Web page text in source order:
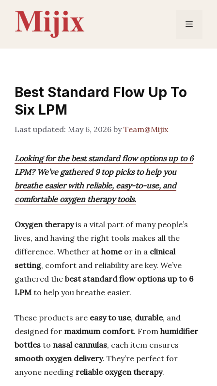
content
Menu
Best Standard Flow Up To
Six LPM
May 6, 2026 byTeam@Mijix
Looking for the best standard flow options up to 6
LPM? We’ve gathered 9 top picks to help you
breathe easier with reliable, easy-to-use, and
comfortable oxygen therapy tools.
Oxygen therapyis a vital part of many people’s
lives, and having the right tools makes all the
difference. Whether at homeor in a clinical
setting, comfort and reliability are key. We’ve
gathered the best standard flow options up to 6
LPM to help you breathe easier.
These products are easy to use, durable, and
designed for maximum comfort. From humidifier
bottles to nasal cannulas, each item ensures
smooth oxygen delivery. They’re perfect for
anyone needing reliable oxygen therapy.